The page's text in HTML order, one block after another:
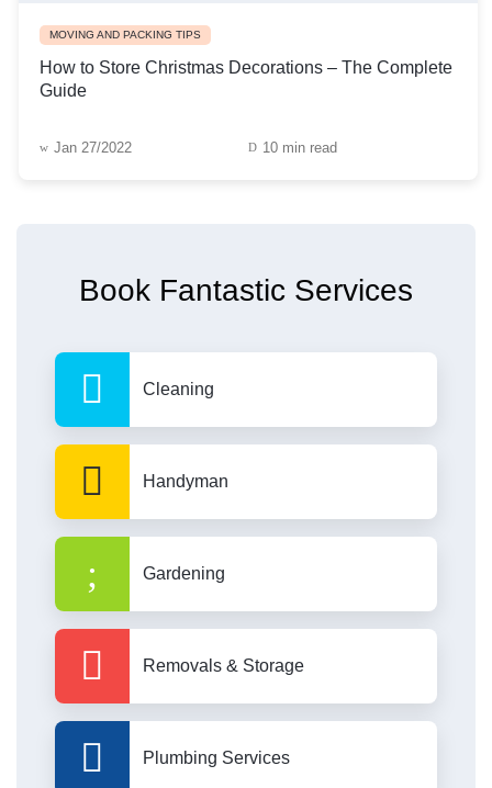
MOVING AND PACKING TIPS
How to Store Christmas Decorations – The Complete
Guide
Jan 27/2022 10 min read
Book Fantastic Services
Cleaning
Handyman
Gardening
Removals & Storage
Plumbing Services